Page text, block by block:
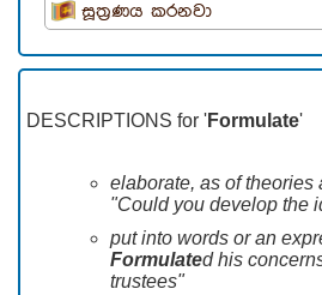
සූත්‍රණය කරනවා
DESCRIPTIONS for 'Formulate'
elaborate, as of theories
"Could you develop the
put into words or an
Formulated his
trustees"